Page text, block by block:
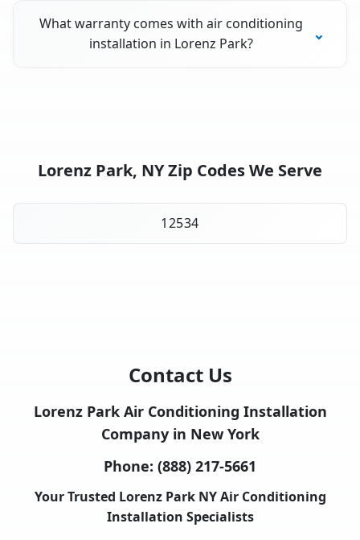
What warranty comes with air conditioning
installation in Lorenz Park?
Lorenz Park, NY Zip Codes We Serve
12534
Contact Us
Lorenz Park Air Conditioning Installation
Company in New York
Phone: (888) 217-5661
Your Trusted Lorenz Park NY Air Conditioning
Installation Specialists